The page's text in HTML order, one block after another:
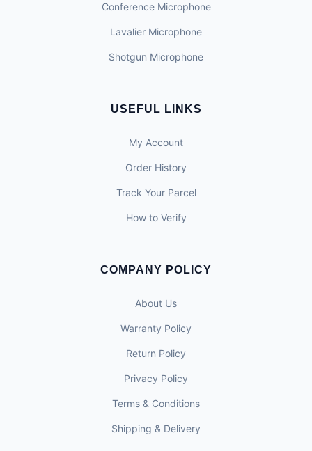
Conference Microphone
Lavalier Microphone
Shotgun Microphone
USEFUL LINKS
My Account
Order History
Track Your Parcel
How to Verify
COMPANY POLICY
About Us
Warranty Policy
Return Policy
Privacy Policy
Terms & Conditions
Shipping & Delivery